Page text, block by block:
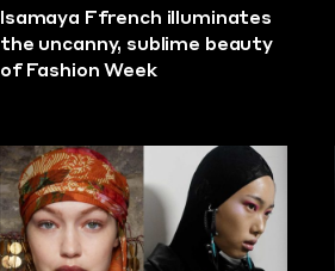
Isamaya Ffrench illuminates
the uncanny, sublime beauty
of Fashion Week